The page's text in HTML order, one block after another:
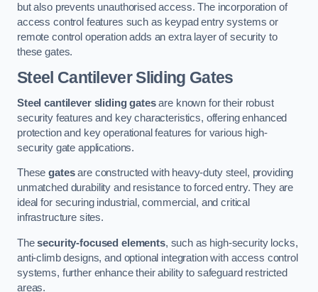
but also prevents unauthorised access. The incorporation of
access control features such as keypad entry systems or
remote control operation adds an extra layer of security to
these gates.
Steel Cantilever Sliding Gates
Steel cantilever sliding gatesare known for their robust
security features and key characteristics, offering enhanced
protection and key operational features for various high-
security gate applications.
Thesegatesare constructed with heavy-duty steel, providing
unmatched durability and resistance to forced entry. They are
ideal for securing industrial, commercial, and critical
infrastructure sites.
Thesecurity-focused elements, such as high-security locks,
anti-climb designs, and optional integration with access control
systems, further enhance their ability to safeguard restricted
areas.